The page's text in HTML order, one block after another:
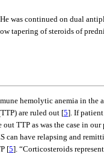
was continued on dual
tapering of steroids of
hemolytic anemia in the
are ruled out [5]. If patient
TTP as was the case in
have relapsing and
[5]. “Corticosteroids